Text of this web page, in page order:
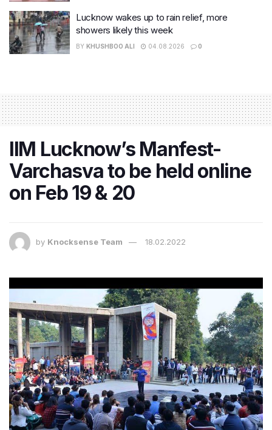
Lucknow wakes up to rain relief, more
showers likely this week
BY KHUSHBOO ALI 04.08.2026 0
IIM Lucknow’s Manfest-
Varchasva to be held online
on Feb 19 & 20
by Knocksense Team 18.02.2022